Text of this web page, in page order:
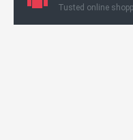
Tusted online